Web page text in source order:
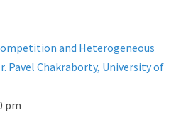
and Heterogeneous
Pavel Chakraborty, University of
pm